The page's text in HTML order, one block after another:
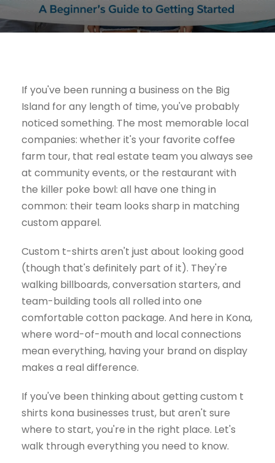
If you've been running a business on the Big
Island for any length of time, you've probably
noticed something. The most memorable local
companies: whether it's your favorite coffee
farm tour, that real estate team you always see
at community events, or the restaurant with
the killer poke bowl: all have one thing in
common: their team looks sharp in matching
custom apparel.
Custom t-shirts aren't just about looking good
(though that's definitely part of it). They're
walking billboards, conversation starters, and
team-building tools all rolled into one
comfortable cotton package. And here in Kona,
where word-of-mouth and local connections
mean everything, having your brand on display
makes a real difference.
If you've been thinking about getting custom t
shirts kona businesses trust, but aren't sure
where to start, you're in the right place. Let's
walk through everything you need to know.